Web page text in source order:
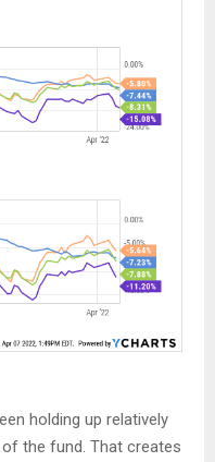
holding up relatively
the fund. That creates